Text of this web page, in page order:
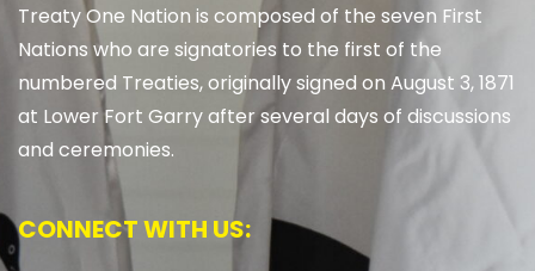
Treaty One Nation is composed of the seven First
Nations who are signatories to the first of the
numbered Treaties, originally signed on August 3, 1871
at Lower Fort Garry after several days of discussions
and ceremonies.
CONNECT WITH US: